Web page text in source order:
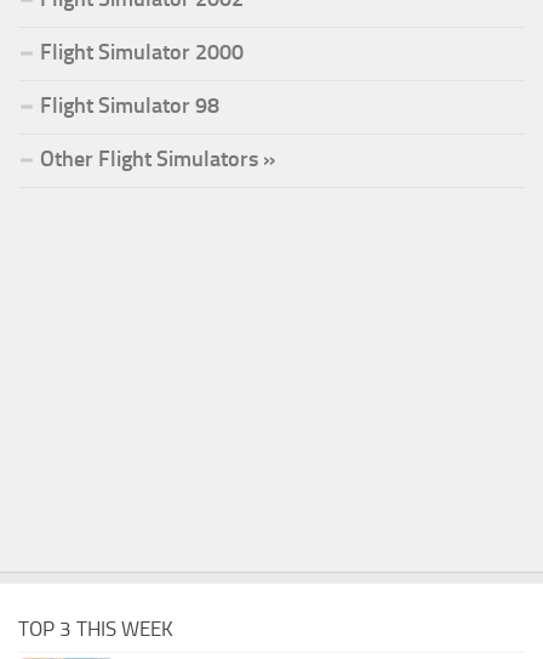
Flight Simulator 2000
Flight Simulator 98
Other Flight Simulators »
TOP 3 THIS WEEK